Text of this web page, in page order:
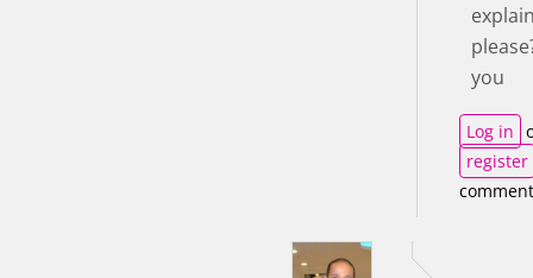
you
Log in
register